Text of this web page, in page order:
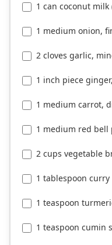
1 can coconut milk
1 medium onion,
2 cloves garlic,
1 inch piece
1 medium carrot,
1 medium red bell
2 cups vegetable
1 tablespoon
1 teaspoon
1 teaspoon cumin